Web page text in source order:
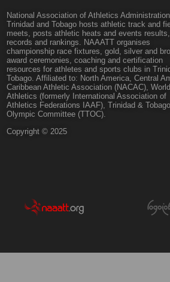
National Association of Athletics
Trinidad and Tobago hosts athletic track and
meets, posts athletic heats and events
records and rankings. NAAATT organises
championship race fixtures, gold, silver and
award ceremonies, coaching and certification
resources for athletes and sports clubs in
Tobago. Affiliated to: North America, Central
Caribbean Athletic Association (NACAC), World
Athletics (formerly International Association of
Athletics Federations IAAF), Trinidad & Tobago
Olympic Committee (TTOC).
Copyright © 2025